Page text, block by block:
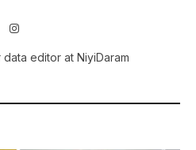
Instagram
editor at NiyiDaram